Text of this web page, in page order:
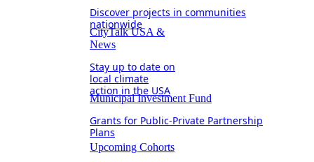
Discover projects in communities
nationwide
CityTalk USA &
News
Stay up to date on
local climate
action in the USA
Municipal Investment Fund
Grants for Public-Private Partnership
Plans
Upcoming Cohorts